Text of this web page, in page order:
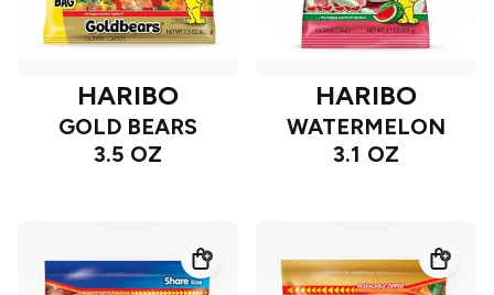
HARIBO
GOLD BEARS
3.5 OZ
HARIBO
WATERMELON
3.1 OZ